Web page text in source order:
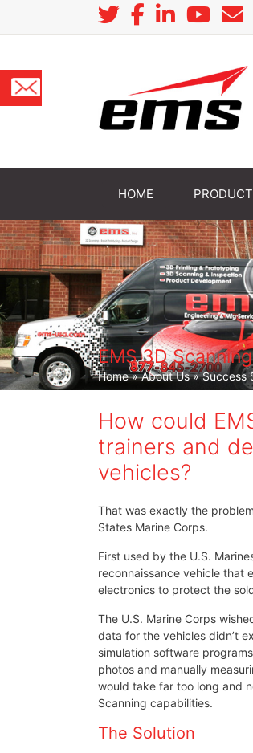
HOME
EMS 3D
Home»About Us»Success
How could
trainers and
vehicles?
That was exactly the
States Marine Corps.
First used by the U.S.
reconnaissance vehicle that
electronics to protect the
The U.S. Marine Corps
data for the vehicles didn’t
simulation software
photos and manually
would take far too long and
Scanning capabilities.
The Solution